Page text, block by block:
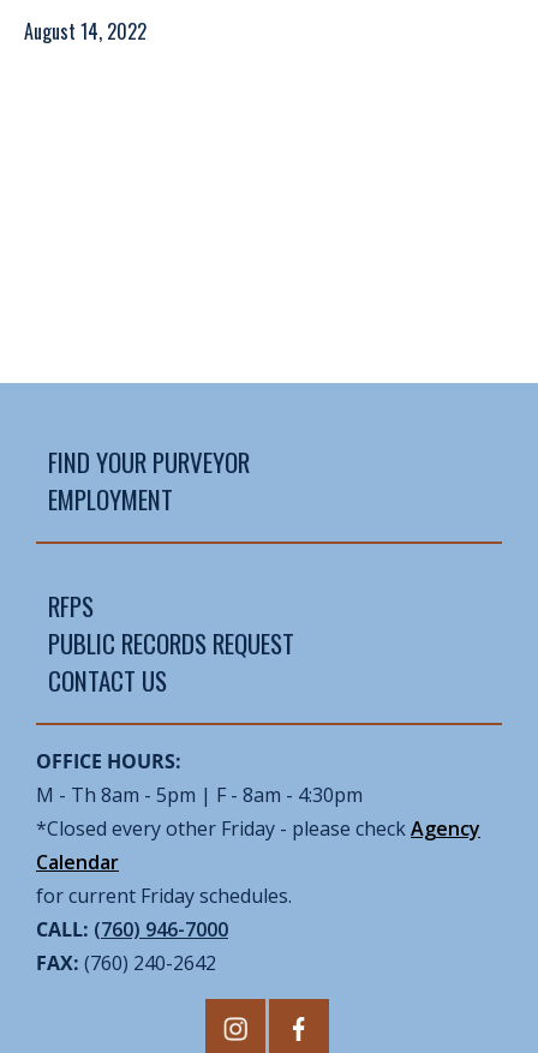
August 14, 2022
FIND YOUR PURVEYOR
EMPLOYMENT
RFPS
PUBLIC RECORDS REQUEST
CONTACT US
OFFICE HOURS:
M - Th 8am - 5pm | F - 8am - 4:30pm
*Closed every other Friday - please checkAgency
Calendar
for current Friday schedules.
CALL: (760) 946-7000
FAX: (760) 240-2642